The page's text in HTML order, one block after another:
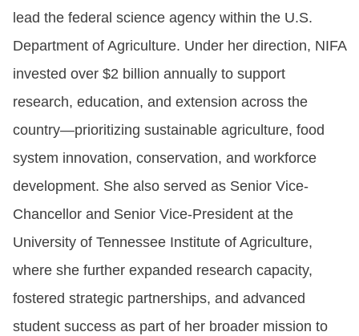
lead the federal science agency within the U.S.
Department of Agriculture. Under her direction, NIFA
invested over $2 billion annually to support
research, education, and extension across the
country—prioritizing sustainable agriculture, food
system innovation, conservation, and workforce
development. She also served as Senior Vice-
Chancellor and Senior Vice-President at the
University of Tennessee Institute of Agriculture,
where she further expanded research capacity,
fostered strategic partnerships, and advanced
student success as part of her broader mission to